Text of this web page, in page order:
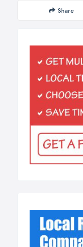
Share